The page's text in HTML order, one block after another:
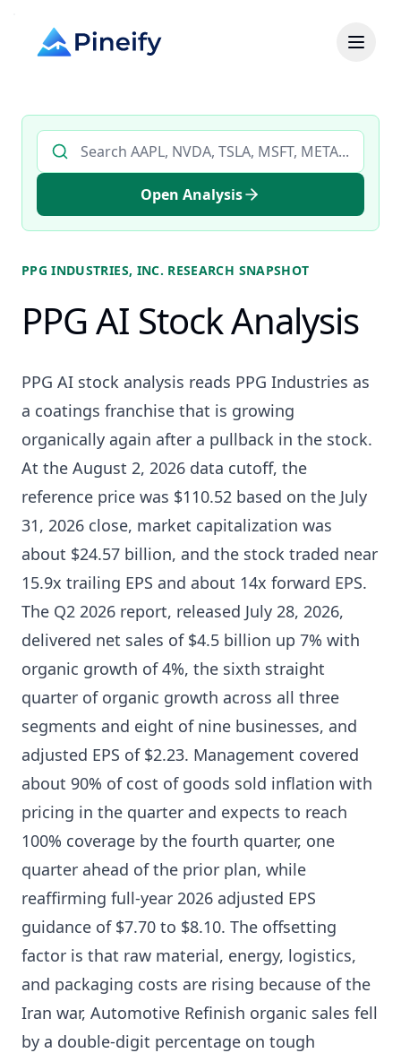
Search AI stock analysis by ticker
Open Analysis
PPG INDUSTRIES, INC. RESEARCH SNAPSHOT
PPG AI Stock Analysis
PPG AI stock analysis reads PPG Industries as
a coatings franchise that is growing
organically again after a pullback in the stock.
At the August 2, 2026 data cutoff, the
reference price was $110.52 based on the July
31, 2026 close, market capitalization was
about $24.57 billion, and the stock traded near
15.9x trailing EPS and about 14x forward EPS.
The Q2 2026 report, released July 28, 2026,
delivered net sales of $4.5 billion up 7% with
organic growth of 4%, the sixth straight
quarter of organic growth across all three
segments and eight of nine businesses, and
adjusted EPS of $2.23. Management covered
about 90% of cost of goods sold inflation with
pricing in the quarter and expects to reach
100% coverage by the fourth quarter, one
quarter ahead of the prior plan, while
reaffirming full-year 2026 adjusted EPS
guidance of $7.70 to $8.10. The offsetting
factor is that raw material, energy, logistics,
and packaging costs are rising because of the
Iran war, Automotive Refinish organic sales fell
by a double-digit percentage on tough